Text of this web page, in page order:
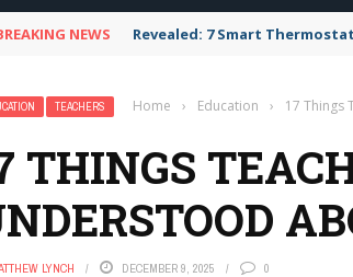
NEWS Revealed: 7 Smart
TEACHERS Home › Education › 17 Things
THINGS
LYNCH DECEMBER 9, 2025 0